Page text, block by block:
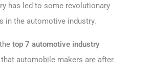
has led to some revolutionary
in the automotive industry.
top 7 automotive industry
that automobile makers are after.